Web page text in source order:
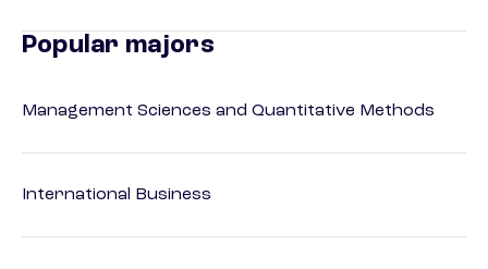
Popular majors
Management Sciences and Quantitative Methods
International Business